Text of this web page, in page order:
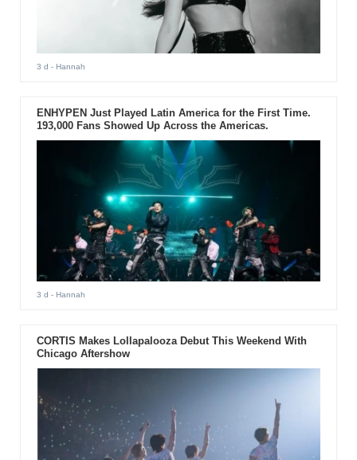
3 d - Hannah
ENHYPEN Just Played Latin America for the First Time.
193,000 Fans Showed Up Across the Americas.
3 d - Hannah
CORTIS Makes Lollapalooza Debut This Weekend With
Chicago Aftershow